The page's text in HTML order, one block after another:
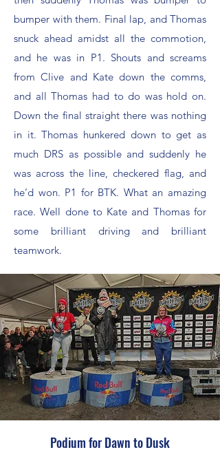
bumper with them. Final lap, and Thomas
snuck ahead amidst all the commotion,
and he was in P1. Shouts and screams
from Clive and Kate down the comms,
and all Thomas had to do was hold on.
Down the final straight there was nothing
in it. Thomas hunkered down to get as
much DRS as possible and suddenly he
was across the line, checkered flag, and
he’d won. P1 for BTK. What an amazing
race. Well done to Kate and Thomas for
some brilliant driving and brilliant
teamwork.
Podium for Dawn to Dusk